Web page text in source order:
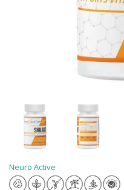
Neuro Active